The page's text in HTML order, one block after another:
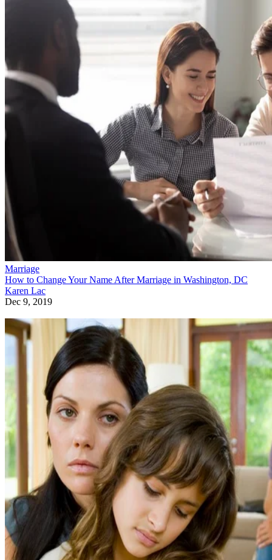
Marriage
How to Change Your Name After Marriage in Washington, DC
Karen Lac
Dec 9, 2019